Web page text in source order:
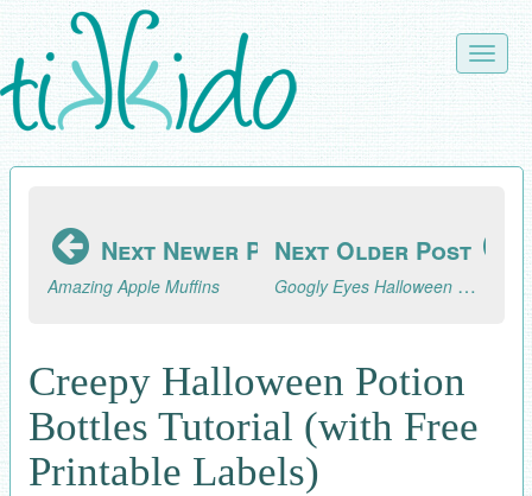
Skip
to
main
content
Toggle
Next Newer Post
Amazing Apple Muffins
Next Older Post
Googly Eyes Halloween Napkin Rings
Creepy Halloween Potion
Bottles Tutorial (with Free
Printable Labels)